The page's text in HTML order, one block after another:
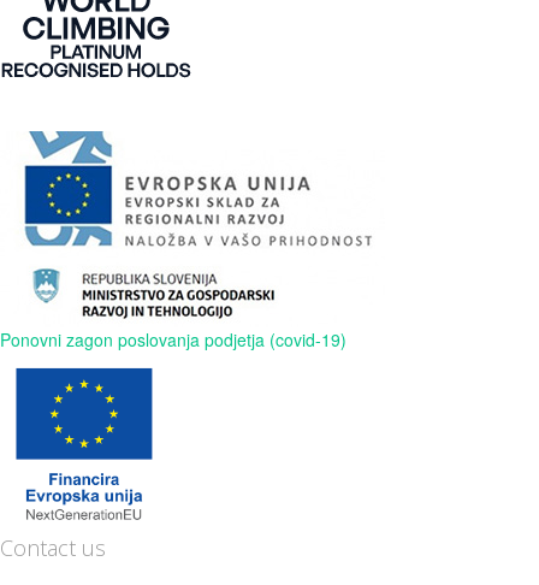
Ponovni zagon poslovanja podjetja (covid-19)
Contact us